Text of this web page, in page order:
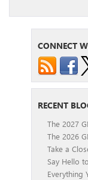
CONNECT
RECENT
The 2027
The 2026
Take a
Say Hello
Everything